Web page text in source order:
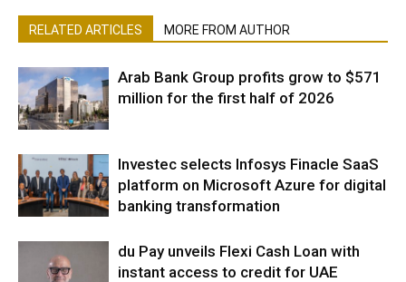
RELATED ARTICLES MORE FROM AUTHOR
Arab Bank Group profits grow to $571
million for the first half of 2026
Investec selects Infosys Finacle SaaS
platform on Microsoft Azure for digital
banking transformation
du Pay unveils Flexi Cash Loan with
instant access to credit for UAE